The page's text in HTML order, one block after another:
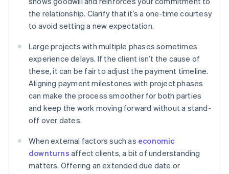
the relationship. Clarify that it’s a one-time courtesy
to avoid setting a new expectation.
Large projects with multiple phases sometimes
experience delays. If the client isn’t the cause of
these, it can be fair to adjust the payment timeline.
Aligning payment milestones with project phases
can make the process smoother for both parties
and keep the work moving forward without a stand-
off over dates.
When external factors such as economic
downturns affect clients, a bit of understanding
matters. Offering an extended due date or